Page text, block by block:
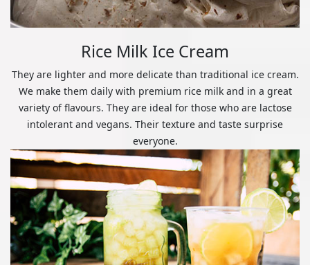
Rice Milk Ice Cream
They are lighter and more delicate than traditional ice cream.
We make them daily with premium rice milk and in a great
variety of flavours. They are ideal for those who are lactose
intolerant and vegans. Their texture and taste surprise
everyone.